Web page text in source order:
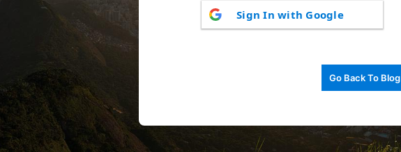
Go Back To Blog
Sign In with Google